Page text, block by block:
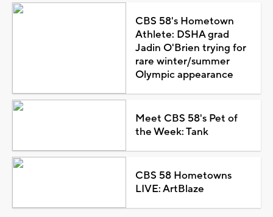
CBS 58's Hometown
Athlete: DSHA grad
Jadin O'Brien trying for
rare winter/summer
Olympic appearance
Meet CBS 58's Pet of
the Week: Tank
CBS 58 Hometowns
LIVE: ArtBlaze